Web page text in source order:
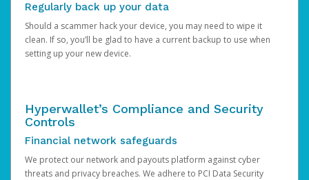
Regularly back up your data
Should a scammer hack your device, you may need to wipe it
clean. If so, you’ll be glad to have a current backup to use when
setting up your new device.
Hyperwallet’s Compliance and Security
Controls
Financial network safeguards
We protect our network and payouts platform against cyber
threats and privacy breaches. We adhere to PCI Data Security